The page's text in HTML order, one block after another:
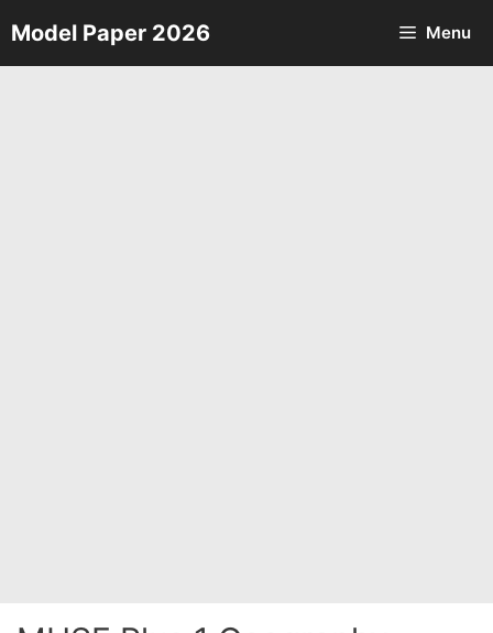
Skip
to
Model Paper 2026 Menu